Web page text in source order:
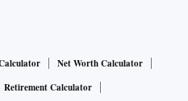
Net Worth Calculator
Retirement Calculator